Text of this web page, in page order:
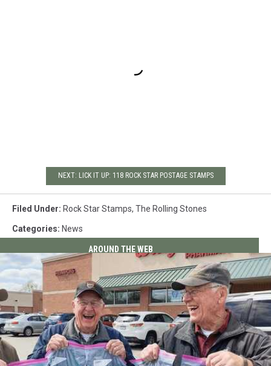
NEXT: LICK IT UP: 118 ROCK STAR POSTAGE STAMPS
Filed Under: Rock Star Stamps, The Rolling Stones
Categories: News
AROUND THE WEB